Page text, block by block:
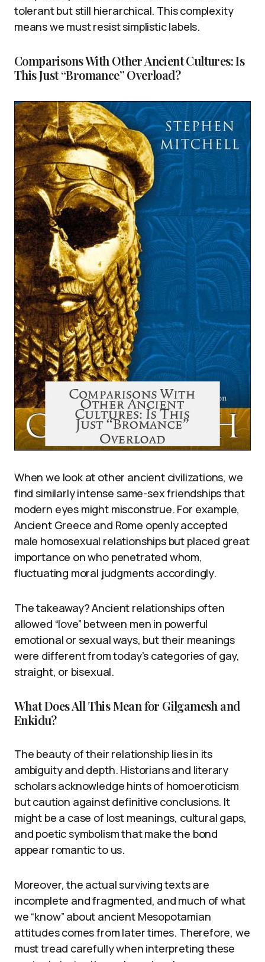
tolerant but still hierarchical. This complexity
means we must resist simplistic labels.
Comparisons With Other Ancient Cultures: Is
This Just “Bromance” Overload?
When we look at other ancient civilizations, we
find similarly intense same-sex friendships that
modern eyes might misconstrue. For example,
Ancient Greece and Rome openly accepted
male homosexual relationships but placed great
importance on who penetrated whom,
fluctuating moral judgments accordingly.
The takeaway? Ancient relationships often
allowed “love” between men in powerful
emotional or sexual ways, but their meanings
were different from today’s categories of gay,
straight, or bisexual.
What Does All This Mean for Gilgamesh and
Enkidu?
The beauty of their relationship lies in its
ambiguity and depth. Historians and literary
scholars acknowledge hints of homoeroticism
but caution against definitive conclusions. It
might be a case of lost meanings, cultural gaps,
and poetic symbolism that make the bond
appear romantic to us.
Moreover, the actual surviving texts are
incomplete and fragmented, and much of what
we “know” about ancient Mesopotamian
attitudes comes from later times. Therefore, we
must tread carefully when interpreting these